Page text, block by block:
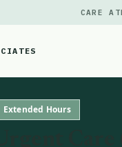
CARE
Menu
Extended Hours